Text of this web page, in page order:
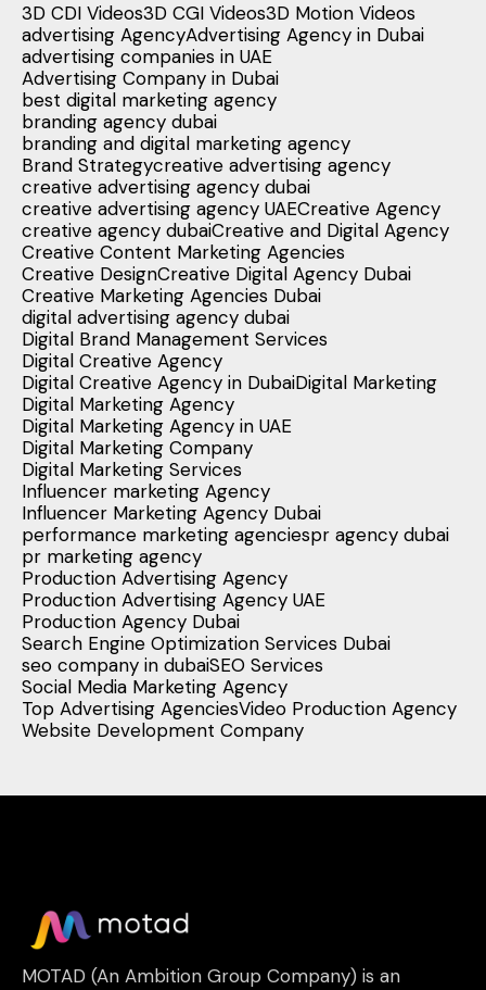
3D CDI Videos3D CGI Videos3D Motion Videos
advertising AgencyAdvertising Agency in Dubai
advertising companies in UAE
Advertising Company in Dubai
best digital marketing agency
branding agency dubai
branding and digital marketing agency
Brand Strategycreative advertising agency
creative advertising agency dubai
creative advertising agency UAECreative Agency
creative agency dubaiCreative and Digital Agency
Creative Content Marketing Agencies
Creative DesignCreative Digital Agency Dubai
Creative Marketing Agencies Dubai
digital advertising agency dubai
Digital Brand Management Services
Digital Creative Agency
Digital Creative Agency in DubaiDigital Marketing
Digital Marketing Agency
Digital Marketing Agency in UAE
Digital Marketing Company
Digital Marketing Services
Influencer marketing Agency
Influencer Marketing Agency Dubai
performance marketing agenciespr agency dubai
pr marketing agency
Production Advertising Agency
Production Advertising Agency UAE
Production Agency Dubai
Search Engine Optimization Services Dubai
seo company in dubaiSEO Services
Social Media Marketing Agency
Top Advertising AgenciesVideo Production Agency
Website Development Company
MOTAD (An Ambition Group Company) is an